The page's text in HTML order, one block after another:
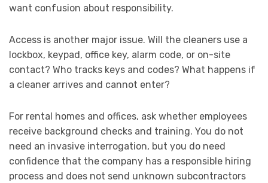
want confusion about responsibility.
Access is another major issue. Will the cleaners use a
lockbox, keypad, office key, alarm code, or on-site
contact? Who tracks keys and codes? What happens if
a cleaner arrives and cannot enter?
For rental homes and offices, ask whether employees
receive background checks and training. You do not
need an invasive interrogation, but you do need
confidence that the company has a responsible hiring
process and does not send unknown subcontractors